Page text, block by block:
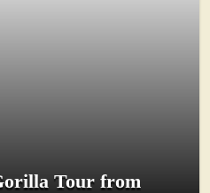
Tour from